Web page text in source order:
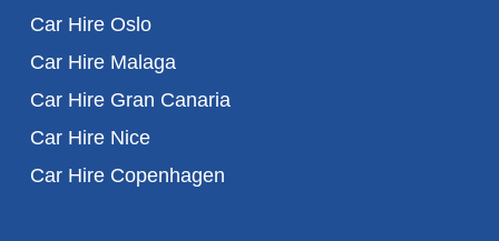
Car Hire Oslo
Car Hire Malaga
Car Hire Gran Canaria
Car Hire Nice
Car Hire Copenhagen